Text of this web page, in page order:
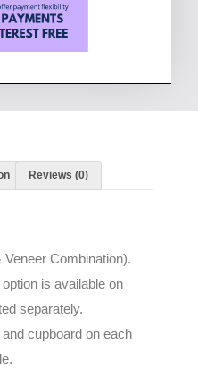
Reviews (0)
Veneer Combination).
is available on
separately.
cupboard on each